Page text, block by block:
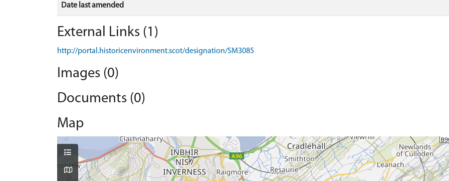
Date last amended
External Links (1)
http://portal.historicenvironment.scot/designation/SM3085
Images (0)
Documents (0)
Map